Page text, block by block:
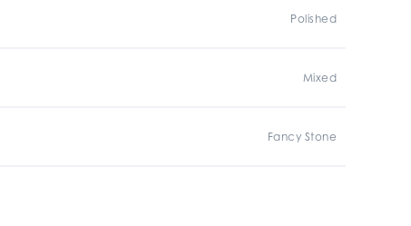
Polished
Mixed
Fancy Stone